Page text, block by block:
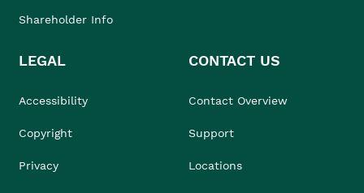
Shareholder Info
LEGAL
Accessibility
Copyright
Privacy
CONTACT US
Contact Overview
Support
Locations